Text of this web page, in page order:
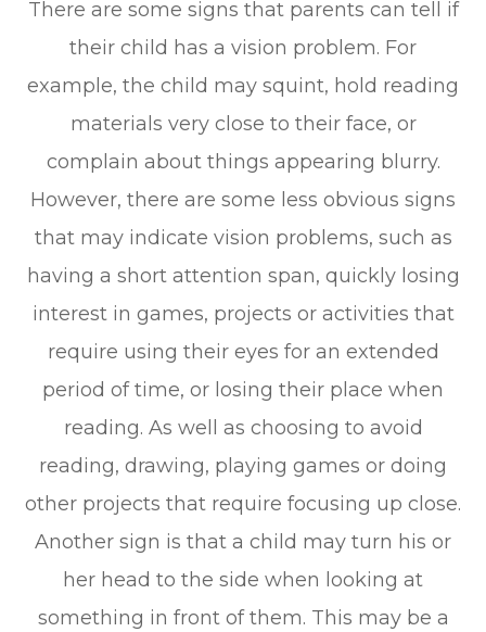
There are some signs that parents can tell if
their child has a vision problem. For
example, the child may squint, hold reading
materials very close to their face, or
complain about things appearing blurry.
However, there are some less obvious signs
that may indicate vision problems, such as
having a short attention span, quickly losing
interest in games, projects or activities that
require using their eyes for an extended
period of time, or losing their place when
reading. As well as choosing to avoid
reading, drawing, playing games or doing
other projects that require focusing up close.
Another sign is that a child may turn his or
her head to the side when looking at
something in front of them. This may be a